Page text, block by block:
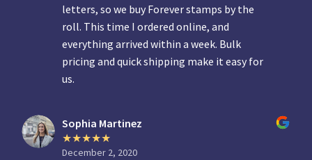
letters, so we buy Forever stamps by the
roll. This time I ordered online, and
everything arrived within a week. Bulk
pricing and quick shipping make it easy for
us.
Sophia Martinez
December 2, 2020